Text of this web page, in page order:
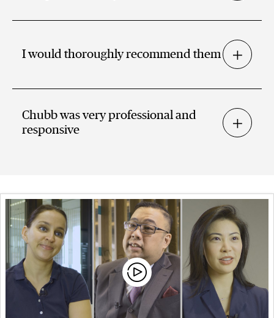
I would thoroughly recommend them
Chubb was very professional and
responsive